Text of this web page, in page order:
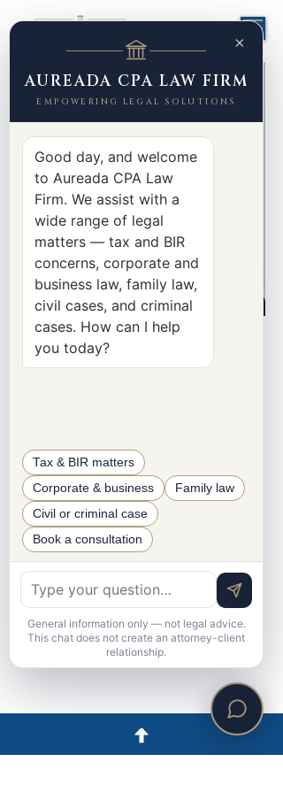
< Back
×
AUREADA CPA LAW FIRM
EMPOWERING LEGAL SOLUTIONS
Good day, and welcome
to Aureada CPA Law
Firm. We assist with a
wide range of legal
matters — tax and BIR
concerns, corporate and
business law, family law,
civil cases, and criminal
cases. How can I help
you today?
Tax & BIR matters
Corporate & business
Family law
Civil or criminal case
Book a consultation
General information only — not legal advice.
This chat does not create an attorney-client
relationship.